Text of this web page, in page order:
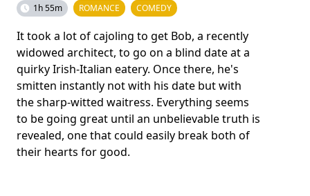
1h 55m ROMANCE COMEDY
It took a lot of cajoling to get Bob, a recently
widowed architect, to go on a blind date at a
quirky Irish-Italian eatery. Once there, he's
smitten instantly not with his date but with
the sharp-witted waitress. Everything seems
to be going great until an unbelievable truth is
revealed, one that could easily break both of
their hearts for good.